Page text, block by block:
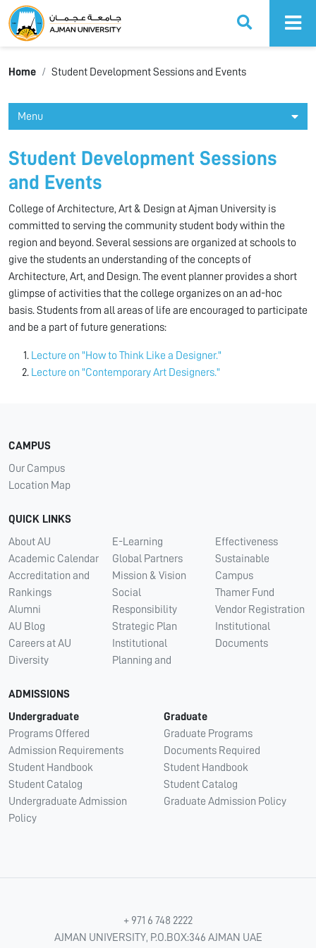
Ajman University
Home Student Development Sessions and Events
Menu
Student Development Sessions
and Events
College of Architecture, Art & Design at Ajman University is
committed to serving the community student body within the
region and beyond. Several sessions are organized at schools to
give the students an understanding of the concepts of
Architecture, Art, and Design. The event planner provides a short
glimpse of activities that the college organizes on an ad-hoc
basis. Students from all areas of life are encouraged to participate
and be a part of future generations:
Lecture on "How to Think Like a Designer."
Lecture on "Contemporary Art Designers."
CAMPUS
Our Campus
Location Map
QUICK LINKS
About AU
Academic Calendar
Accreditation and
Rankings
Alumni
AU Blog
Careers at AU
Diversity
E-Learning
Global Partners
Mission & Vision
Social
Responsibility
Strategic Plan
Institutional
Planning and
Effectiveness
Sustainable
Campus
Thamer Fund
Vendor Registration
Institutional
Documents
ADMISSIONS
Undergraduate
Programs Offered
Admission Requirements
Student Handbook
Student Catalog
Undergraduate Admission
Policy
Graduate
Graduate Programs
Documents Required
Student Handbook
Student Catalog
Graduate Admission Policy
+ 971 6 748 2222
AJMAN UNIVERSITY, P.O.BOX:346 AJMAN UAE